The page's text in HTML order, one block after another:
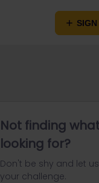
Not finding
looking for?
Don't be shy and let
your challenge.